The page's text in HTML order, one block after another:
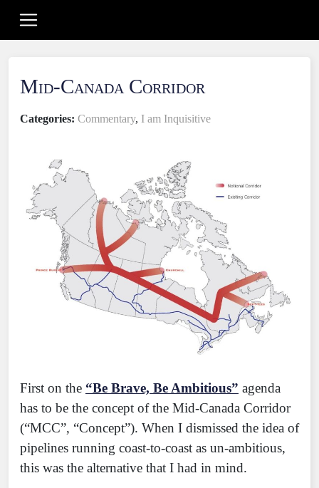
Mid-Canada Corridor
Categories: Commentary, I am Inquisitive
First on the “Be Brave, Be Ambitious” agenda
has to be the concept of the Mid-Canada Corridor
(“MCC”, “Concept”). When I dismissed the idea of
pipelines running coast-to-coast as un-ambitious,
this was the alternative that I had in mind.